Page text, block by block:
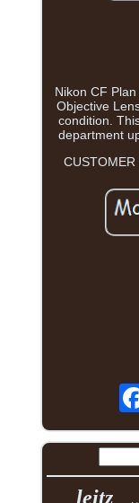
Nikon CF
Objective
condition.
department
CUSTOMER
leitz